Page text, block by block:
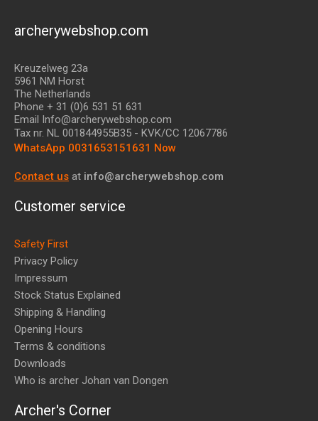
archerywebshop.com
Kreuzelweg 23a
5961 NM Horst
The Netherlands
Phone + 31 (0)6 531 51 631
Email Info@archerywebshop.com
Tax nr. NL 001844955B35 - KVK/CC 12067786
WhatsApp 0031653151631 Now
Contact us at info@archerywebshop.com
Customer service
Safety First
Privacy Policy
Impressum
Stock Status Explained
Shipping & Handling
Opening Hours
Terms & conditions
Downloads
Who is archer Johan van Dongen
Archer's Corner